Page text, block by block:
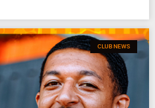
CLUB NEWS